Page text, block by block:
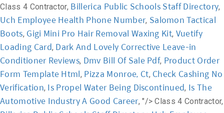
Class 4 Contractor, Billerica Public Schools Staff Directory,
Uch Employee Health Phone Number, Salomon Tactical
Boots, Gigi Mini Pro Hair Removal Waxing Kit, Vuetify
Loading Card, Dark And Lovely Corrective Leave-in
Conditioner Reviews, Dmv Bill Of Sale Pdf, Product Order
Form Template Html, Pizza Monroe, Ct, Check Cashing No
Verification, Is Propel Water Being Discontinued, Is The
Automotive Industry A Good Career, "/>Class 4 Contractor,